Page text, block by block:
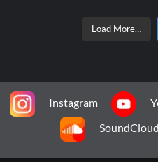
Load More…
Instagram
SoundCloud